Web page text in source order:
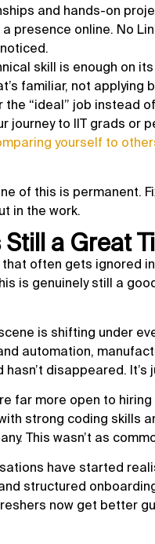
and hands-on
presence online. No
skill is enough on
familiar, not applying
the “ideal” job instead
journey to IIT grads or
yourself to
of this is permanent.
in the work.
Still a Great
that often gets ignored
is genuinely still a
is shifting under
automation,
hasn’t disappeared.
far more open to
strong coding skills
This wasn’t as
have started
structured
now get better